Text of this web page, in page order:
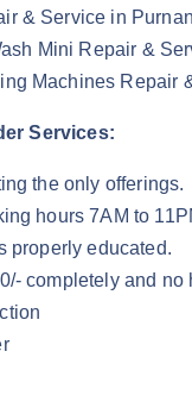
& Service in
Mini Repair &
Machines Repair
Services:
the only offerings.
hours 7AM to
properly educated.
completely and no